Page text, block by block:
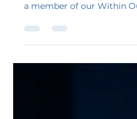
a member of our Within
passion, and purpose
the educational speaking